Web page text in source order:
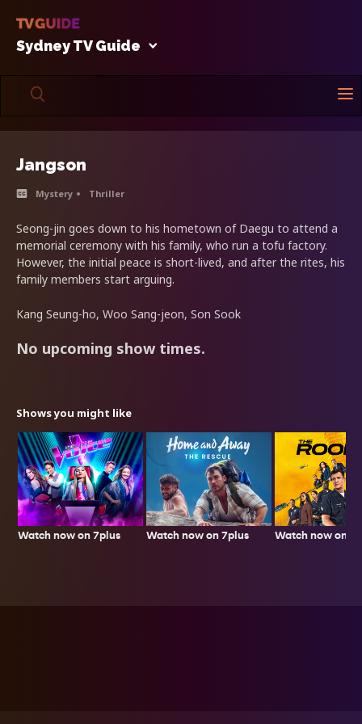
Sydney TV Guide
Jangson
Mystery Thriller
Seong-jin goes down to his hometown of Daegu to attend a
memorial ceremony with his family, who run a tofu factory.
However, the initial peace is short-lived, and after the rites, his
family members start arguing.
Kang Seung-ho, Woo Sang-jeon, Son Sook
No upcoming show times.
Shows you might like
Watch now on 7plus Watch now on 7plus Watch now on